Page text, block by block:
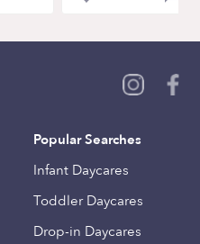
Popular Searches
Infant Daycares
Toddler Daycares
Drop-in Daycares